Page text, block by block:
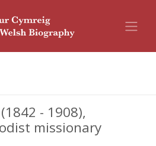
(1842 - 1908),
missionary